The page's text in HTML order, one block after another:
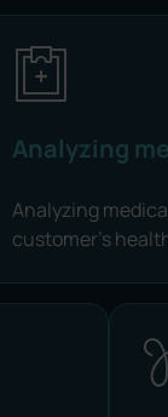
Analyzing
Analyzing
customer's